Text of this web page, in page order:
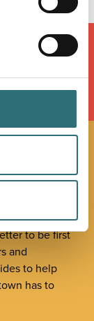
to be first
and
to help
has to